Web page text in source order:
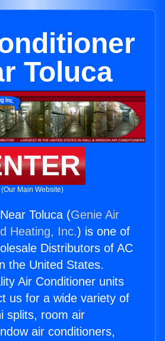
Toluca
(Our Main Website)
Toluca (Genie Air
Heating, Inc.) is one of
Distributors of AC
the United States.
Air Conditioner units
us for a wide variety of
splits, room air
air conditioners,